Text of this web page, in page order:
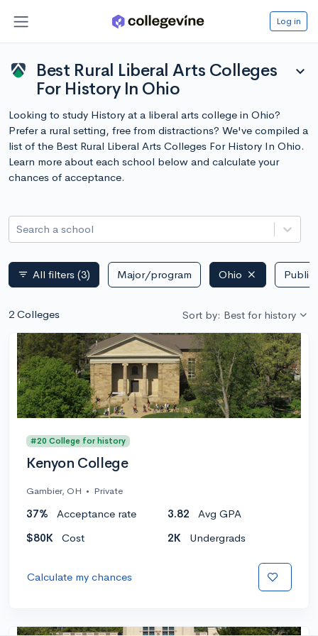
Log in
Best Rural Liberal Arts Colleges
For History In Ohio
expand_more
Looking to study History at a liberal arts college in Ohio?
Prefer a rural setting, free from distractions? We've compiled a
list of the Best Rural Liberal Arts Colleges For History In Ohio.
Learn more about each school below and calculate your
chances of acceptance.
Search a school
filter_list All filters (3) Major/program Ohio
2 Colleges Sort by: Best for history
#20 College for history
Kenyon College
Gambier, OH • Private
37% Acceptance rate 3.82
Avg GPA
$80K
Cost 2K Undergrads
Calculate my chances